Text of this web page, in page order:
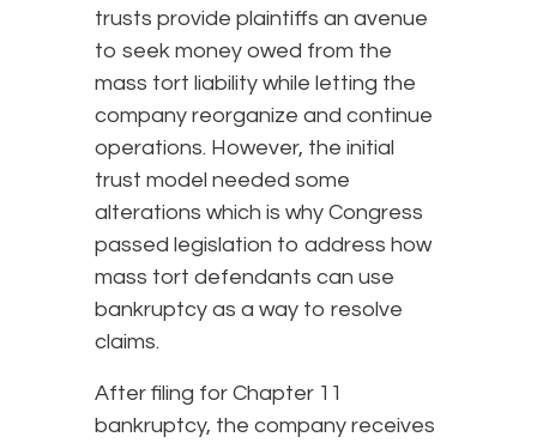
trusts provide plaintiffs an avenue
to seek money owed from the
mass tort liability while letting the
company reorganize and continue
operations. However, the initial
trust model needed some
alterations which is why Congress
passed legislation to address how
mass tort defendants can use
bankruptcy as a way to resolve
claims.
After filing for Chapter 11
bankruptcy, the company receives